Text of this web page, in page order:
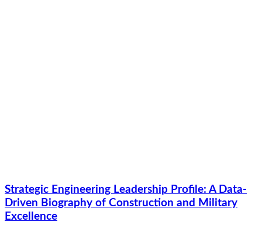
Strategic Engineering Leadership Profile: A Data-
Driven Biography of Construction and Military
Excellence